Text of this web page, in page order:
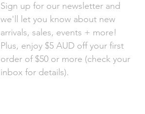
Sign up for our newsletter and
we'll let you know about new
arrivals, sales, events + more!
Plus, enjoy $5 AUD off your first
order of $50 or more (check your
inbox for details).